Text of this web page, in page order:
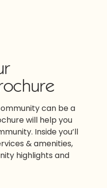
can be a
will help you
Inside you’ll
& amenities,
highlights and